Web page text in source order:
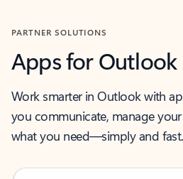
PARTNER SOLUTIONS
Apps for Outlook
Work smarter in Outlook with
you communicate, manage
what you need—simply and fast.